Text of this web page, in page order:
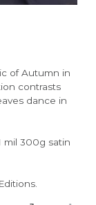
of Autumn in
contrasts
dance in
mil 300g satin